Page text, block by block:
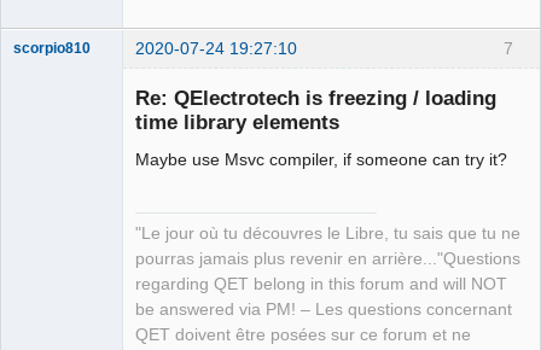
7
scorpio810 2020-07-24 19:27:10
Re: QElectrotech is freezing / loading
time library elements
Maybe use Msvc compiler, if someone can try it?
"Le jour où tu découvres le Libre, tu sais que tu ne
pourras jamais plus revenir en arrière..."Questions
regarding QET belong in this forum and will NOT
be answered via PM! – Les questions concernant
QET doivent être posées sur ce forum et ne